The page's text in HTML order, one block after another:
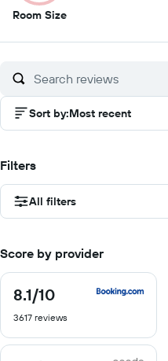
Room Size3.5
of
Sort by:Most recent
Filters
All filters
Score by provider
8.1/10
8.1
of
3617 reviews